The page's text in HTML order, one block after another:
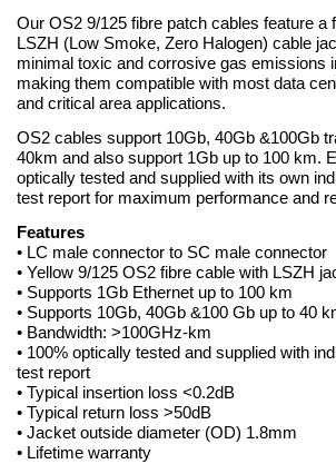
Our OS2 9/125 fibre patch cables feature a
LSZH (Low Smoke, Zero Halogen) cable
minimal toxic and corrosive gas emissions
making them compatible with most data
and critical area applications.
OS2 cables support 10Gb, 40Gb &100Gb
40km and also support 1Gb up to 100 km.
optically tested and supplied with its own
test report for maximum performance and
Features
• LC male connector to SC male connector
• Yellow 9/125 OS2 fibre cable with LSZH
• Supports 1Gb Ethernet up to 100 km
• Supports 10Gb, 40Gb &100 Gb up to 40
• Bandwidth: >100GHz-km
• 100% optically tested and supplied with
test report
• Typical insertion loss <0.2dB
• Typical return loss >50dB
• Jacket outside diameter (OD) 1.8mm
• Lifetime warranty